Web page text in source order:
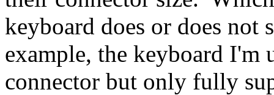
keyboard does or does not
example, the keyboard I'm
connector but only fully